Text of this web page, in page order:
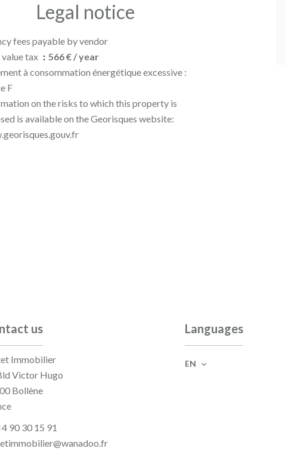
Legal notice
fees payable by vendor
value tax
566 € / year
à consommation énergétique excessive :
F
on the risks to which this property is
is available on the Georisques website:
us
Immobilier
Victor Hugo
Bollène
90 30 15 91
Languages
EN